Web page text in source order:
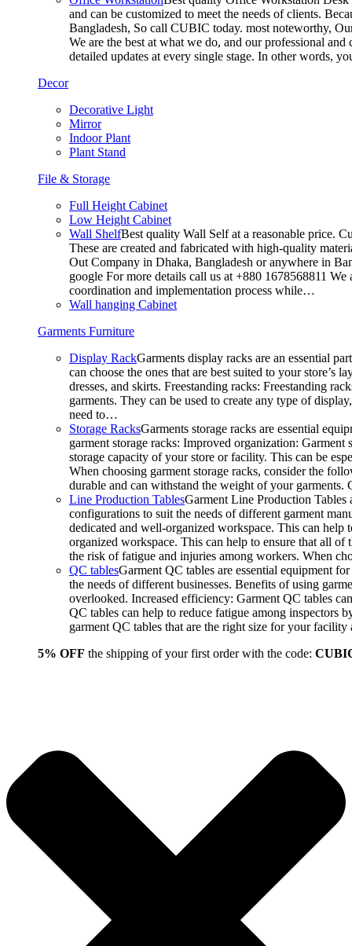
and can be customized to meet the needs of clients.
Bangladesh, So call CUBIC today. most noteworthy,
We are the best at what we do, and our professional
detailed updates at every single stage. In other words,
Decor
Decorative Light
Mirror
Indoor Plant
Plant Stand
File & Storage
Full Height Cabinet
Low Height Cabinet
Wall ShelfBest quality Wall Self at a reasonable price.
These are created and fabricated with high-quality
Out Company in Dhaka, Bangladesh or anywhere in
google For more details call us at +880 1678568811
coordination and implementation process while…
Wall hanging Cabinet
Garments Furniture
Display RackGarments display racks are an essential
can choose the ones that are best suited to your
dresses, and skirts. Freestanding racks: Freestanding
garments. They can be used to create any type of
need to…
Storage RacksGarments storage racks are essential
garment storage racks: Improved organization:
storage capacity of your store or facility. This can be
When choosing garment storage racks, consider the
durable and can withstand the weight of your
Line Production TablesGarment Line Production Tables
configurations to suit the needs of different garment
dedicated and well-organized workspace. This can
organized workspace. This can help to ensure that all of
the risk of fatigue and injuries among workers. When
QC tablesGarment QC tables are essential equipment
the needs of different businesses. Benefits of using
overlooked. Increased efficiency: Garment QC tables
QC tables can help to reduce fatigue among inspectors
garment QC tables that are the right size for your
5% OFF the shipping of your first order with the code: